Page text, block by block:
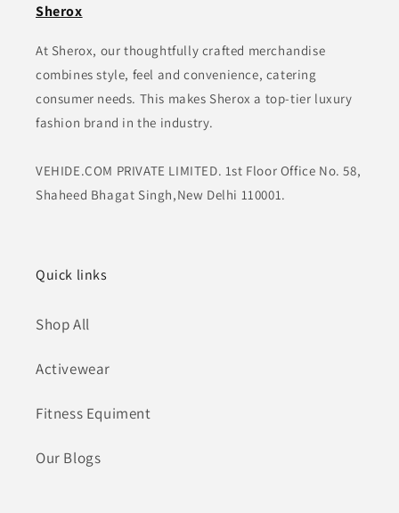
Sherox
At Sherox, our thoughtfully crafted merchandise
combines style, feel and convenience, catering
consumer needs. This makes Sherox a top-tier luxury
fashion brand in the industry.
VEHIDE.COM PRIVATE LIMITED. 1st Floor Office No. 58,
Shaheed Bhagat Singh,New Delhi 110001.
Quick links
Shop All
Activewear
Fitness Equiment
Our Blogs